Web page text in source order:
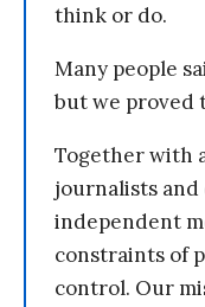
think or do.
Many people
but we proved
Together with
journalists
independent
constraints of
control. Our